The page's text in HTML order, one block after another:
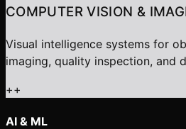
COMPUTER VISION &
Visual intelligence systems for
imaging, quality inspection, and
++
AI & ML